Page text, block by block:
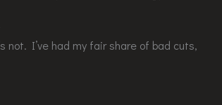
not. I’ve had my fair share of bad cuts,